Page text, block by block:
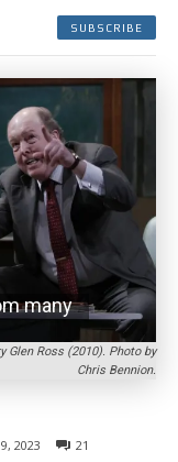
SUBSCRIBE
Glen Ross (2010). Photo by
Chris Bennion.
many
2023 21